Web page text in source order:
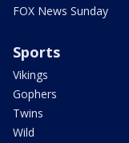
FOX News Sunday
Sports
Vikings
Gophers
Twins
Wild